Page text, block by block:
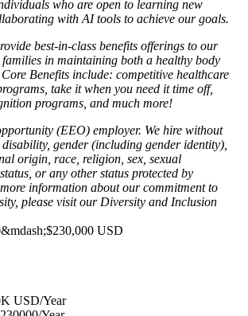
who are open to learning new
with AI tools to achieve our goals.
best-in-class benefits offerings to our
in maintaining both a healthy body
Benefits include: competitive healthcare
take it when you need it time off,
programs, and much more!
(EEO) employer. We hire without
gender (including gender identity),
origin, race, religion, sex, sexual
or any other status protected by
information about our commitment to
please visit ourDiversity and Inclusion
&mdash;$230,000 USD
USD/Year